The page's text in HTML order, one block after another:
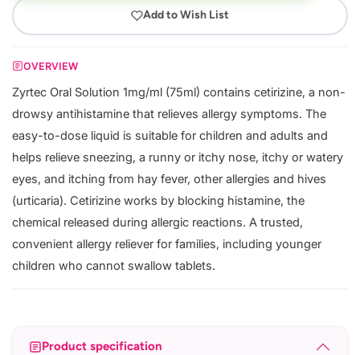
Add to Wish List
OVERVIEW
Zyrtec Oral Solution 1mg/ml (75ml) contains cetirizine, a non-
drowsy antihistamine that relieves allergy symptoms. The
easy-to-dose liquid is suitable for children and adults and
helps relieve sneezing, a runny or itchy nose, itchy or watery
eyes, and itching from hay fever, other allergies and hives
(urticaria). Cetirizine works by blocking histamine, the
chemical released during allergic reactions. A trusted,
convenient allergy reliever for families, including younger
children who cannot swallow tablets.
Product specification